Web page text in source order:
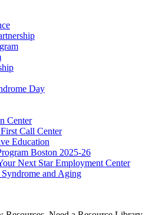
Day
Center
Call Center
Education
Boston 2025-26
Next Star Employment Center
and Aging